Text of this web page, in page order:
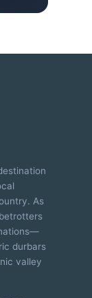
As
durbars
valley